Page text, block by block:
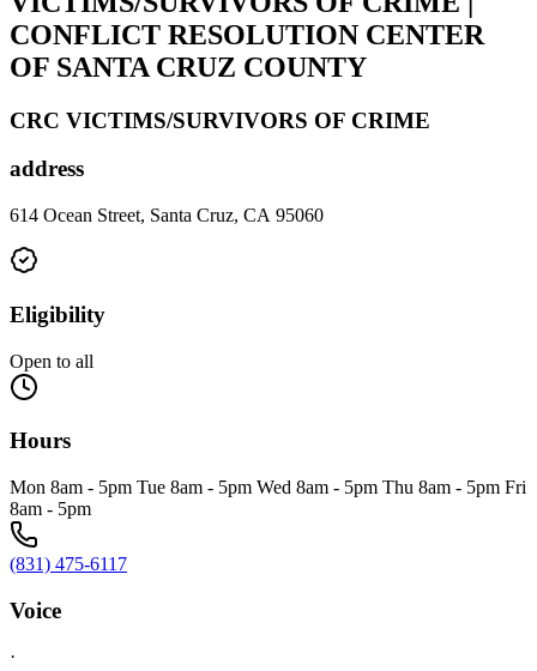
CONFLICT RESOLUTION CENTER
OF SANTA CRUZ COUNTY
CRC VICTIMS/SURVIVORS OF CRIME
address
614 Ocean Street, Santa Cruz, CA 95060
Eligibility
Open to all
Hours
Mon 8am - 5pm Tue 8am - 5pm Wed 8am - 5pm Thu 8am - 5pm Fri
8am - 5pm
(831) 475-6117
Voice
·